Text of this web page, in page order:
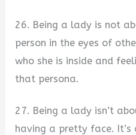
26. Being a lady is not
person in the eyes of
who she is inside and
that persona.
27. Being a lady isn’t
having a pretty face. It’s